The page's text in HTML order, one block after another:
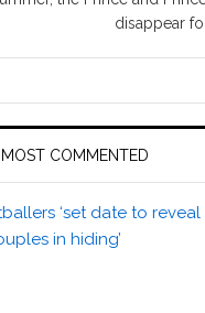
disappear
MOST COMMENTED
‘set date to reveal
in hiding’